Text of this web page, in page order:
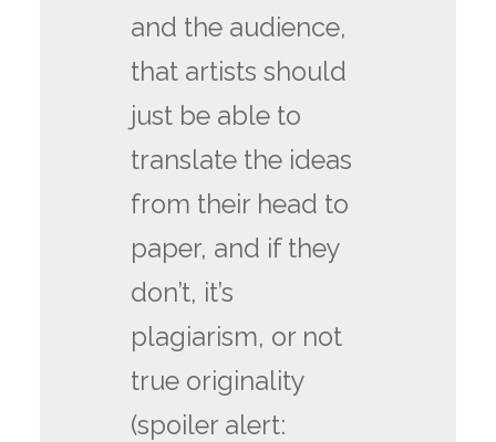
and the audience,
that artists should
just be able to
translate the ideas
from their head to
paper, and if they
don’t, it’s
plagiarism, or not
true originality
(spoiler alert: